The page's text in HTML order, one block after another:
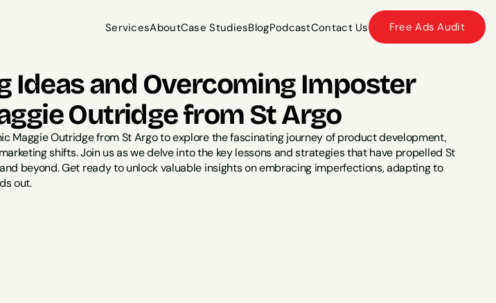
ServicesAboutCase StudiesBlogPodcastContact Us
Free Ads Audit
Ideas and Overcoming Imposter
Outridge from St Argo
Maggie Outridge from St Argo to explore the fascinating journey of product development,
shifts. Join us as we delve into the key lessons and strategies that have propelled St
beyond. Get ready to unlock valuable insights on embracing imperfections, adapting to
out.